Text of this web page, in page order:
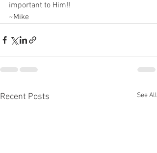
important to Him!!
~Mike
Recent Posts See All